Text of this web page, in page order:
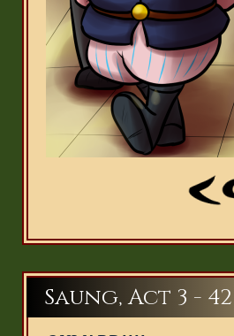
Saung, Act 3 - 42